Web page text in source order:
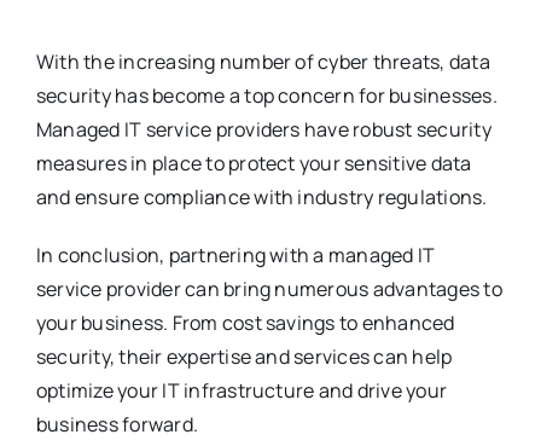
With the increasing number of cyber threats, data
security has become a top concern for businesses.
Managed IT service providers have robust security
measures in place to protect your sensitive data
and ensure compliance with industry regulations.
In conclusion, partnering with a managed IT
service provider can bring numerous advantages to
your business. From cost savings to enhanced
security, their expertise and services can help
optimize your IT infrastructure and drive your
business forward.